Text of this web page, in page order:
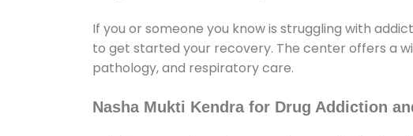
If you or someone you know is struggling with
to get started your recovery. The center offers a
pathology, and respiratory care.
Nasha Mukti Kendra for Drug Addiction